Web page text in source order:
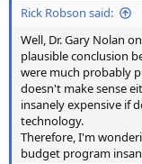
Rick Robson said:
Well, Dr. Gary Nolan
plausible conclusion
were much probably
doesn't make sense
insanely expensive if
technology.
Therefore, I'm
budget program